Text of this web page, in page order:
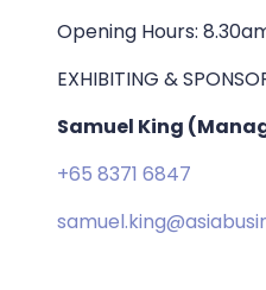
Opening Hours:
EXHIBITING &
Samuel King
+65 8371 6847